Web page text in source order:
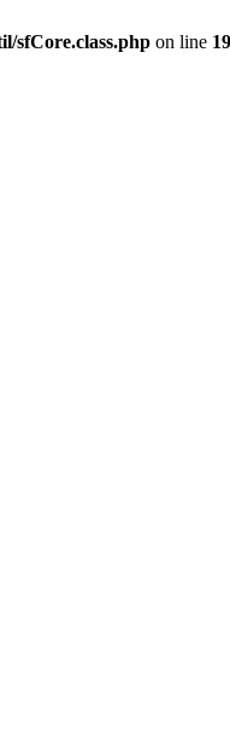
sfCore.class.php on line